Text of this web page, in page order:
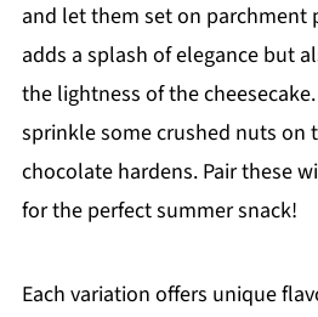
and let them set on parchment
adds a splash of elegance but
the lightness of the
sprinkle some crushed nuts on
chocolate hardens. Pair these
for the perfect summer snack!
Each variation offers unique